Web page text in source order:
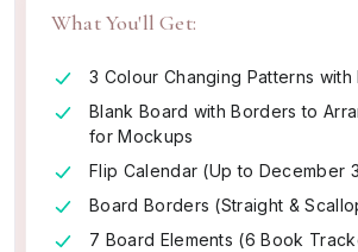
What You'll Get:
3 Colour Changing Patterns with
Blank Board with Borders to
for Mockups
Flip Calendar (Up to December
Board Borders (Straight &
7 Board Elements (6 Book